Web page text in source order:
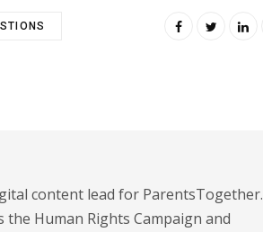
content lead for ParentsTogether.
Human Rights Campaign and